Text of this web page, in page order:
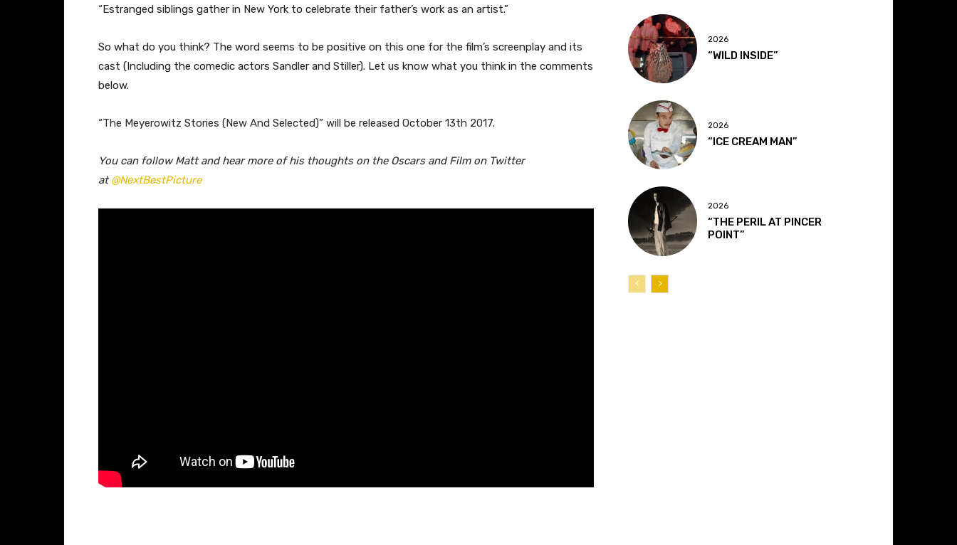
“Estranged siblings gather in New York to celebrate their father’s work as an artist.”
So what do you think? The word seems to be positive on this one for the film’s screenplay and its
cast (Including the comedic actors Sandler and Stiller). Let us know what you think in the comments
below.
“The Meyerowitz Stories (New And Selected)” will be released October 13th 2017.
You can follow Matt and hear more of his thoughts on the Oscars and Film on Twitter
at@NextBestPicture
2026
“WILD INSIDE”
2026
“ICE CREAM MAN”
2026
“THE PERIL AT PINCER
POINT”